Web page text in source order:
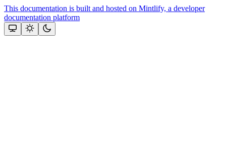
This documentation is built and hosted on Mintlify, a developer
documentation platform